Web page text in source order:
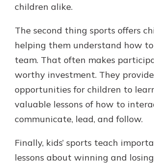
children alike.
The second thing sports offers
helping them understand how
team. That often makes
worthy investment. They provide
opportunities for children to
valuable lessons of how to
communicate, lead, and follow.
Finally, kids’ sports teach
lessons about winning and